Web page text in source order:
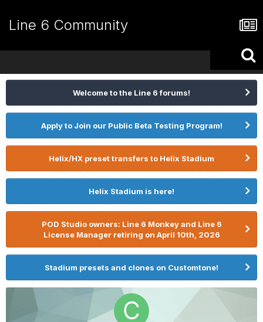
Line 6 Community
Welcome to the Line 6 forums!
Apply to Join our Public Beta Testing Program!
Helix/HX preset transfers to Helix Stadium
Helix Stadium is here!
POD Studio owners: Line 6 Monkey and Line 6
License Manager retiring on April 10th, 2026
Stadium presets and clones on Customtone!